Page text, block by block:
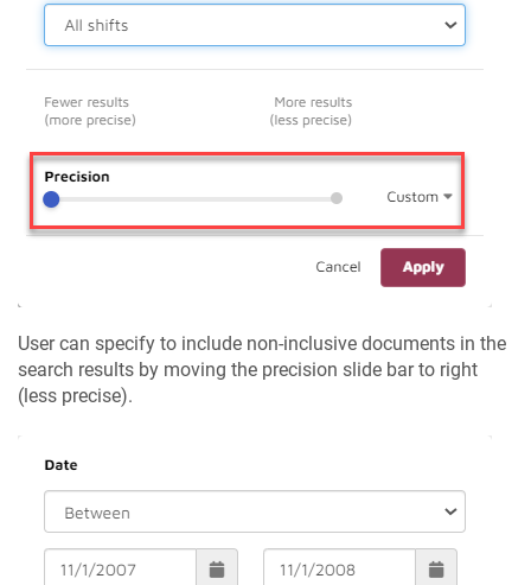
User can specify to include non-inclusive documents in the
search results by moving the precision slide bar to right
(less precise).